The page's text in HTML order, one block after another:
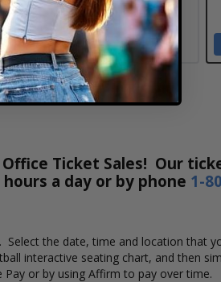
Ticket Sales! Our
a day or by phone 1-
Select the date, time and location that
interactive seating chart, and then
or by using Affirm to pay over time.